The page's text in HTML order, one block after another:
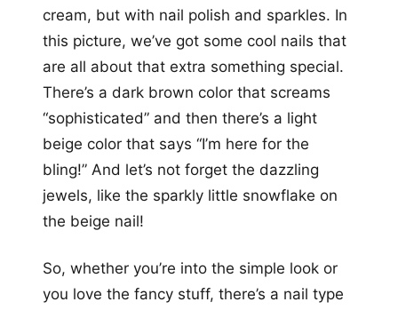
cream, but with nail polish and sparkles. In
this picture, we’ve got some cool nails that
are all about that extra something special.
There’s a dark brown color that screams
“sophisticated” and then there’s a light
beige color that says “I’m here for the
bling!” And let’s not forget the dazzling
jewels, like the sparkly little snowflake on
the beige nail!
So, whether you’re into the simple look or
you love the fancy stuff, there’s a nail type